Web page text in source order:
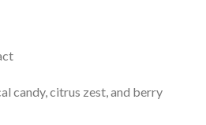
candy, citrus zest, and berry